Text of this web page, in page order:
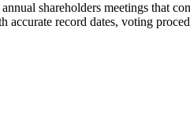
shareholders meetings that
record dates, voting